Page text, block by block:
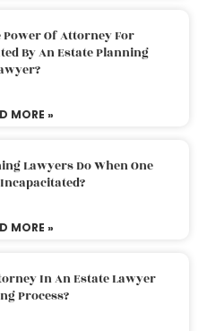
Of Attorney For
By An Estate Planning
MORE »
Lawyers Do When One
MORE »
In An Estate Lawyer
Process?